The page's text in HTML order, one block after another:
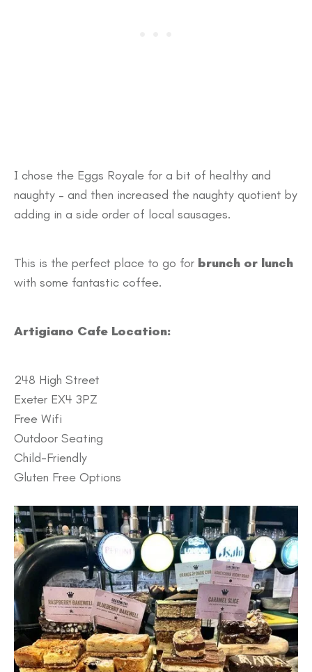
I chose the Eggs Royale for a bit of healthy and
naughty – and then increased the naughty quotient by
adding in a side order of local sausages.
This is the perfect place to go for brunch or lunch
with some fantastic coffee.
Artigiano Cafe Location:
248 High Street
Exeter EX4 3PZ
Free Wifi
Outdoor Seating
Child-Friendly
Gluten Free Options